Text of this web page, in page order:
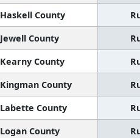
Haskell County
Jewell County
Kearny County
Kingman County
Labette County
Logan County